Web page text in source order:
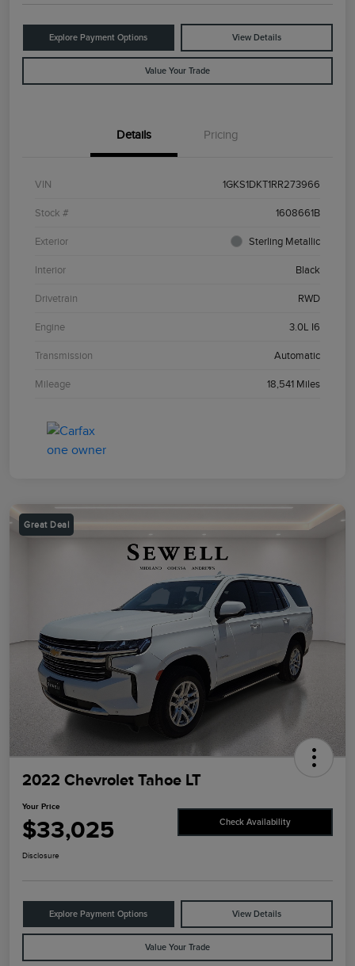
Explore Payment Options View Details
Value Your Trade
Details Pricing
VIN 1GKS1DKT1RR273966
Stock # 1608661B
Exterior Sterling Metallic
Interior Black
Drivetrain RWD
Engine 3.0L I6
Transmission Automatic
Mileage 18,541 Miles
Great Deal
2022 Chevrolet Tahoe LT
Your Price
$33,025 Check Availability
Disclosure
Explore Payment Options View Details
Value Your Trade